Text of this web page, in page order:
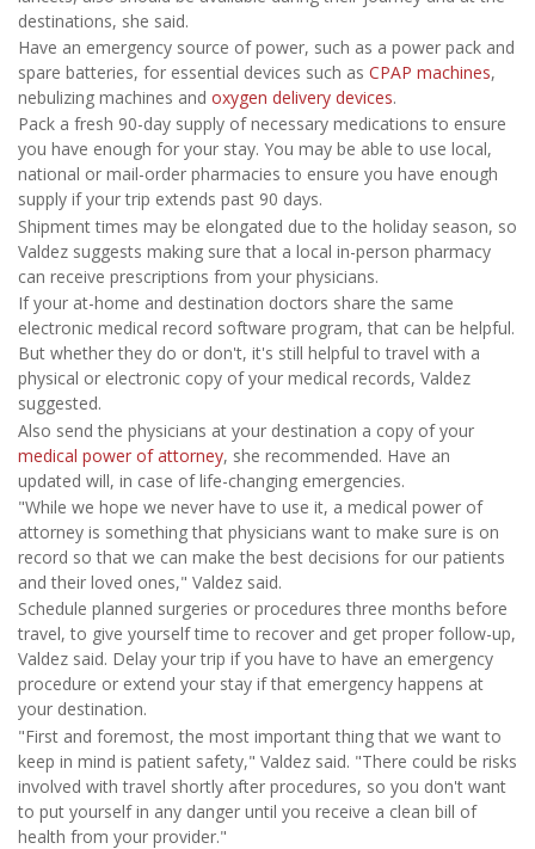
destinations, she said.
Have an emergency source of power, such as a power pack and
spare batteries, for essential devices such as CPAP machines,
nebulizing machines and oxygen delivery devices.
Pack a fresh 90-day supply of necessary medications to ensure
you have enough for your stay. You may be able to use local,
national or mail-order pharmacies to ensure you have enough
supply if your trip extends past 90 days.
Shipment times may be elongated due to the holiday season, so
Valdez suggests making sure that a local in-person pharmacy
can receive prescriptions from your physicians.
If your at-home and destination doctors share the same
electronic medical record software program, that can be helpful.
But whether they do or don't, it's still helpful to travel with a
physical or electronic copy of your medical records, Valdez
suggested.
Also send the physicians at your destination a copy of your
medical power of attorney, she recommended. Have an
updated will, in case of life-changing emergencies.
"While we hope we never have to use it, a medical power of
attorney is something that physicians want to make sure is on
record so that we can make the best decisions for our patients
and their loved ones," Valdez said.
Schedule planned surgeries or procedures three months before
travel, to give yourself time to recover and get proper follow-up,
Valdez said. Delay your trip if you have to have an emergency
procedure or extend your stay if that emergency happens at
your destination.
"First and foremost, the most important thing that we want to
keep in mind is patient safety," Valdez said. "There could be risks
involved with travel shortly after procedures, so you don't want
to put yourself in any danger until you receive a clean bill of
health from your provider."